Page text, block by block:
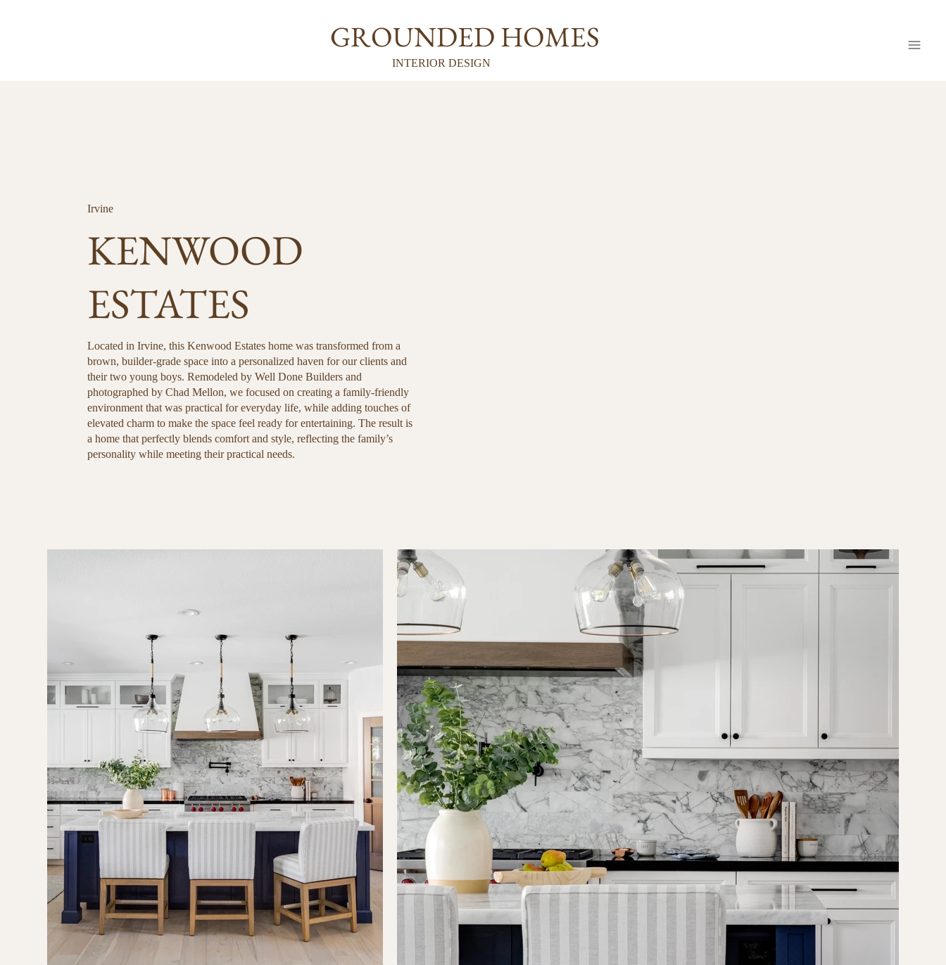
GROUNDED HOMES
INTERIOR DESIGN
Irvine
KENWOOD
ESTATES
Located in Irvine, this Kenwood Estates home was transformed from a
brown, builder-grade space into a personalized haven for our clients and
their two young boys. Remodeled by Well Done Builders and
photographed by Chad Mellon, we focused on creating a family-friendly
environment that was practical for everyday life, while adding touches of
elevated charm to make the space feel ready for entertaining. The result is
a home that perfectly blends comfort and style, reflecting the family’s
personality while meeting their practical needs.